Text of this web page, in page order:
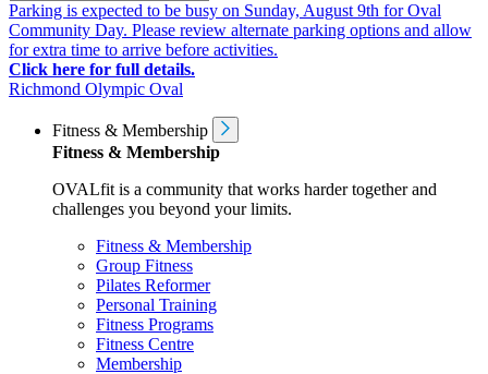
Parking is expected to be busy on Sunday, August 9th for Oval
Community Day. Please review alternate parking options and allow
for extra time to arrive before activities.
Click here for full details.
Richmond Olympic Oval
Fitness & Membership
Fitness & Membership
OVALfit is a community that works harder together and
challenges you beyond your limits.
Fitness & Membership
Group Fitness
Pilates Reformer
Personal Training
Fitness Programs
Fitness Centre
Membership